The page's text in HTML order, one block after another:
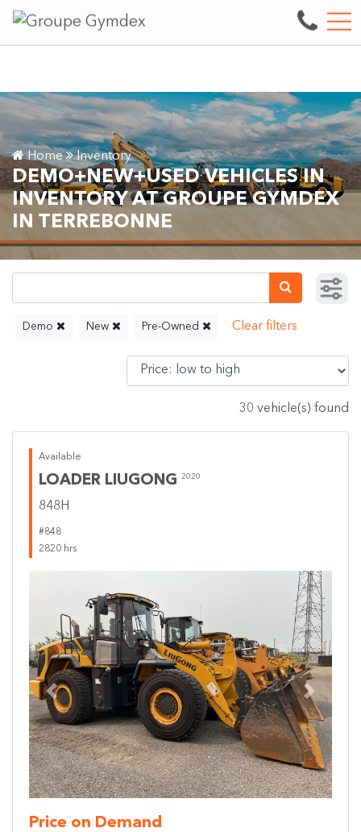
repair and maintenance of heavy machinery. See our
FR
Home Inventory
DEMO+NEW+USED VEHICLES IN
INVENTORY AT GROUPE GYMDEX
IN TERREBONNE
Demo New Pre-Owned
30 vehicle(s) found
Available
LOADER LIUGONG 2020
848H
#848
2820 hrs
Previous Next
Price on Demand